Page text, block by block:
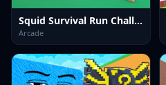
Squid Survival Run Challenge
Arcade